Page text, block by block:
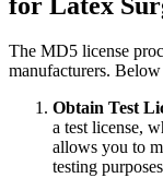
The MD5 license
manufacturers.
Obtain Test
a test license,
allows you to
testing